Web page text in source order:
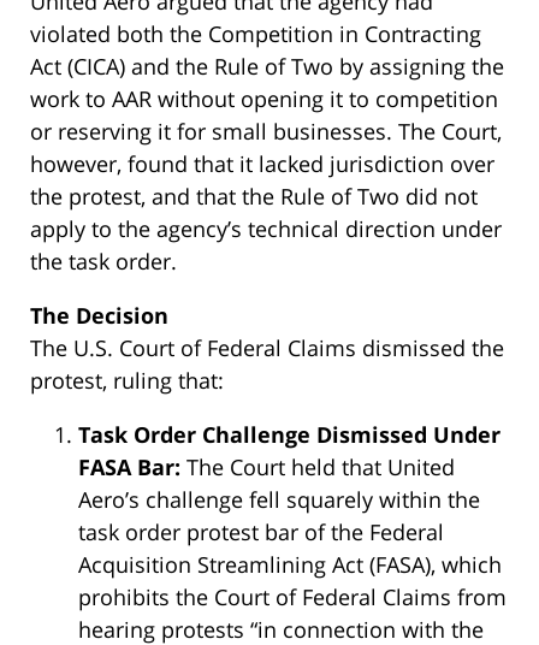
violated both the Competition in Contracting
Act (CICA) and the Rule of Two by assigning the
work to AAR without opening it to competition
or reserving it for small businesses. The Court,
however, found that it lacked jurisdiction over
the protest, and that the Rule of Two did not
apply to the agency’s technical direction under
the task order.
The Decision
The U.S. Court of Federal Claims dismissed the
protest, ruling that:
Task Order Challenge Dismissed Under
FASA Bar: The Court held that United
Aero’s challenge fell squarely within the
task order protest bar of the Federal
Acquisition Streamlining Act (FASA), which
prohibits the Court of Federal Claims from
hearing protests “in connection with the